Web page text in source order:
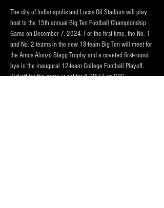
The city of Indianapolis and Lucas Oil Stadium will play
host to the 15th annual Big Ten Football Championship
Game on December 7, 2024. For the first time, the No. 1
and No. 2 teams in the new 18-team Big Ten will meet for
the Amos Alonzo Stagg Trophy and a coveted first-round
bye in the inaugural 12-team College Football Playoff.
Kickoff for the game is set for 8 PM ET on CBS.